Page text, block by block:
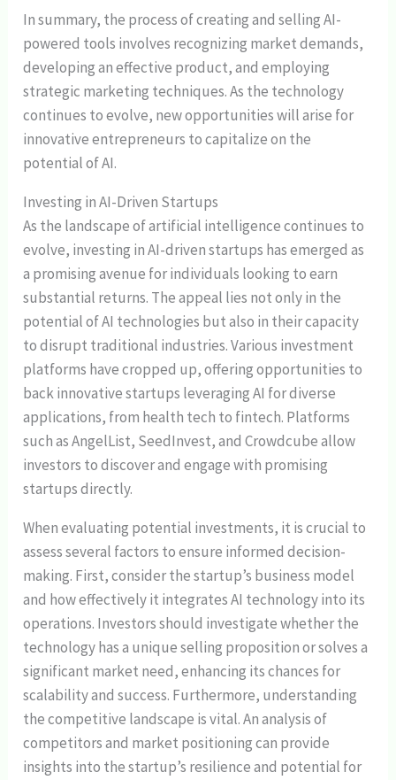
In summary, the process of creating and selling AI-
powered tools involves recognizing market demands,
developing an effective product, and employing
strategic marketing techniques. As the technology
continues to evolve, new opportunities will arise for
innovative entrepreneurs to capitalize on the
potential of AI.
Investing in AI-Driven Startups
As the landscape of artificial intelligence continues to
evolve, investing in AI-driven startups has emerged as
a promising avenue for individuals looking to earn
substantial returns. The appeal lies not only in the
potential of AI technologies but also in their capacity
to disrupt traditional industries. Various investment
platforms have cropped up, offering opportunities to
back innovative startups leveraging AI for diverse
applications, from health tech to fintech. Platforms
such as AngelList, SeedInvest, and Crowdcube allow
investors to discover and engage with promising
startups directly.
When evaluating potential investments, it is crucial to
assess several factors to ensure informed decision-
making. First, consider the startup’s business model
and how effectively it integrates AI technology into its
operations. Investors should investigate whether the
technology has a unique selling proposition or solves a
significant market need, enhancing its chances for
scalability and success. Furthermore, understanding
the competitive landscape is vital. An analysis of
competitors and market positioning can provide
insights into the startup’s resilience and potential for